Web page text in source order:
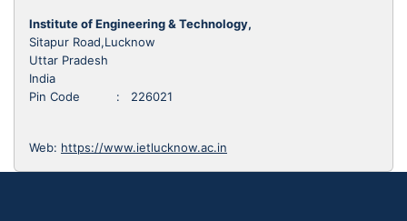
Institute of Engineering & Technology,
Sitapur Road,Lucknow
Uttar Pradesh
India
Pin Code : 226021
Web: https://www.ietlucknow.ac.in